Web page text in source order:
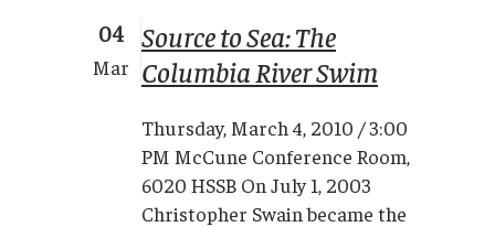
04
Mar
Source to Sea: The
Columbia River Swim
Thursday, March 4, 2010 / 3:00
PM McCune Conference Room,
6020 HSSB On July 1, 2003
Christopher Swain became the